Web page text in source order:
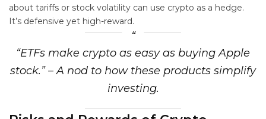
about tariffs or stock volatility can use crypto as a hedge.
It’s defensive yet high-reward.
“ETFs make crypto as easy as buying Apple
stock.” – A nod to how these products simplify
investing.